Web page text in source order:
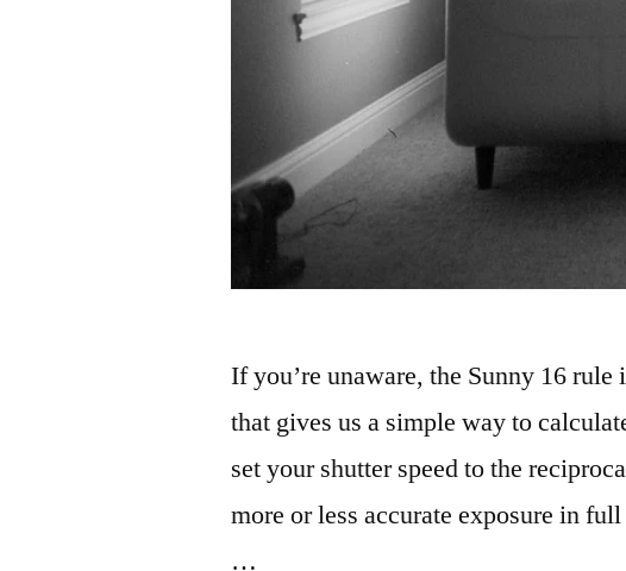
If you’re unaware, the Sunny 16
that gives us a simple way to
set your shutter speed to the
more or less accurate exposure in
…